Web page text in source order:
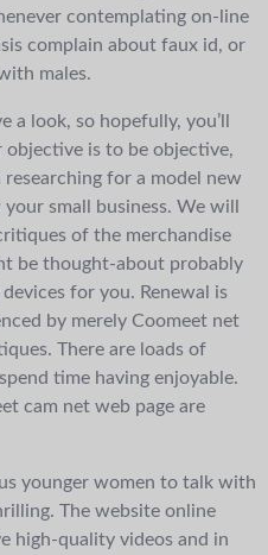
contemplating on-line
complain about faux id, or
males.
a look, so hopefully, you’ll
is to be objective,
for a model new
small business. We will
of the merchandise
be thought-about probably
for you. Renewal is
by merely Coomeet net
There are loads of
time having enjoyable.
cam net web page are
younger women to talk with
The website online
high-quality videos and in